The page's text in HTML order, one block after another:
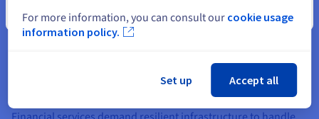
infrastructure’s long-term development. If you want to
expand your business to cover other financial exchanges
will need to opt for a more powerful solution. If you are a
small investment firm, you can invest in a
dedicated server
Close
For more information, you can consult our cookie usage
information policy.
Set up Accept all